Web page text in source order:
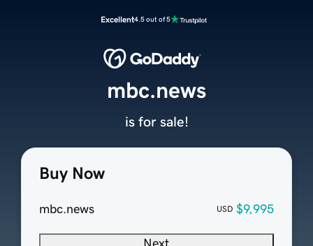
Excellent4.5 out of 5
Buy Now
mbc.news USD $9,995
mbc.news
is for sale!